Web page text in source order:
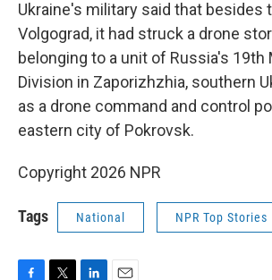
Ukraine's military said that besides
Volgograd, it had struck a drone
belonging to a unit of Russia's 19th
Division in Zaporizhzhia, southern
as a drone command and control
eastern city of Pokrovsk.
Copyright 2026 NPR
Tags National NPR Top Stories